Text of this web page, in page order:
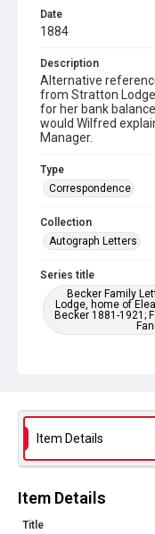
Date
1884
Description
Alternative
from Stratton
for her bank
would Wilfred
Manager.
Type
Correspondence
Collection
Autograph Letters
Series title
Becker Family
Lodge, home of
Becker 1881-1921;
Copyright and reuse
Item Details
Item Details
Title